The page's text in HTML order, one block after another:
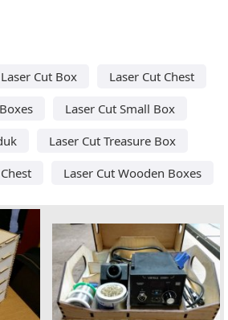
Laser Cut Box
Laser Cut Chest
Laser Cut Small Box
Laser Cut Treasure Box
Laser Cut Wooden Boxes